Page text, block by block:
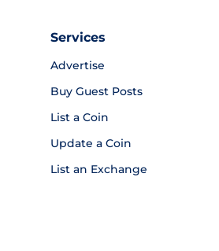
Services
Advertise
Buy Guest Posts
List a Coin
Update a Coin
List an Exchange